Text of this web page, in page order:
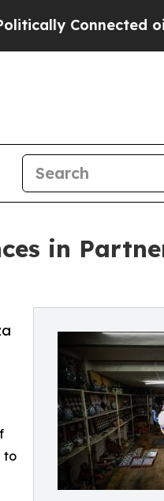
oil
in
to